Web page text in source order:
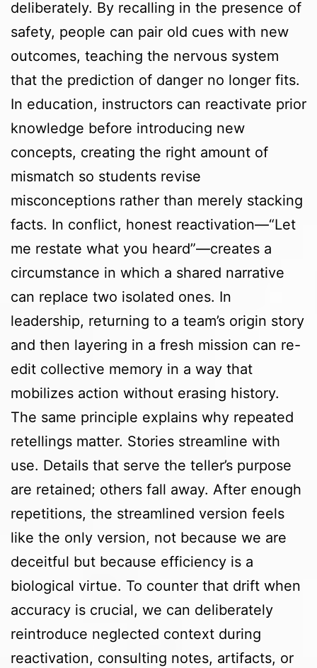
deliberately. By recalling in the presence of
safety, people can pair old cues with new
outcomes, teaching the nervous system
that the prediction of danger no longer fits.
In education, instructors can reactivate prior
knowledge before introducing new
concepts, creating the right amount of
mismatch so students revise
misconceptions rather than merely stacking
facts. In conflict, honest reactivation—“Let
me restate what you heard”—creates a
circumstance in which a shared narrative
can replace two isolated ones. In
leadership, returning to a team’s origin story
and then layering in a fresh mission can re-
edit collective memory in a way that
mobilizes action without erasing history.
The same principle explains why repeated
retellings matter. Stories streamline with
use. Details that serve the teller’s purpose
are retained; others fall away. After enough
repetitions, the streamlined version feels
like the only version, not because we are
deceitful but because efficiency is a
biological virtue. To counter that drift when
accuracy is crucial, we can deliberately
reintroduce neglected context during
reactivation, consulting notes, artifacts, or